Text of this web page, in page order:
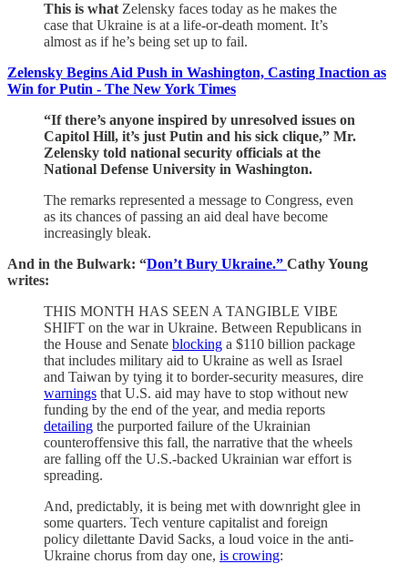
This is whatZelensky faces today as he makes the
case that Ukraine is at a life-or-death moment. It’s
almost as if he’s being set up to fail.
Zelensky Begins Aid Push in Washington, Casting Inaction as
Win for Putin - The New York Times
“If there’s anyone inspired by unresolved issues on
Capitol Hill, it’s just Putin and his sick clique,” Mr.
Zelensky told national security officials at the
National Defense University in Washington.
The remarks represented a message to Congress, even
as its chances of passing an aid deal have become
increasingly bleak.
And in the Bulwark: “Don’t Bury Ukraine.” Cathy Young
writes:
THIS MONTH HAS SEEN A TANGIBLE VIBE
SHIFT on the war in Ukraine. Between Republicans in
the House and Senate blocking a $110 billion package
that includes military aid to Ukraine as well as Israel
and Taiwan by tying it to border-security measures, dire
warnings that U.S. aid may have to stop without new
funding by the end of the year, and media reports
detailing the purported failure of the Ukrainian
counteroffensive this fall, the narrative that the wheels
are falling off the U.S.-backed Ukrainian war effort is
spreading.
And, predictably, it is being met with downright glee in
some quarters. Tech venture capitalist and foreign
policy dilettante David Sacks, a loud voice in the anti-
Ukraine chorus from day one, is crowing: